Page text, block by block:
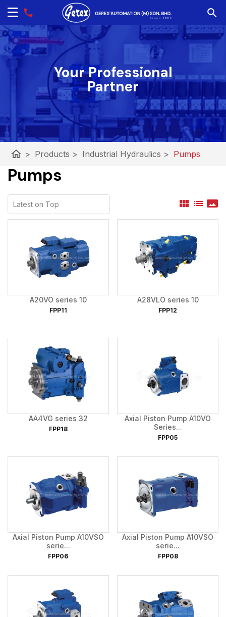
Your Professional
Partner
home > Products > Industrial Hydraulics > Pumps
Pumps
view_module list panorama
A20VO series 10
FPP11
A28VLO series 10
FPP12
AA4VG series 32
FPP18
Axial Piston Pump A10VO
Series...
FPP05
Axial Piston Pump A10VSO
serie...
FPP06
Axial Piston Pump A10VSO
serie...
FPP08